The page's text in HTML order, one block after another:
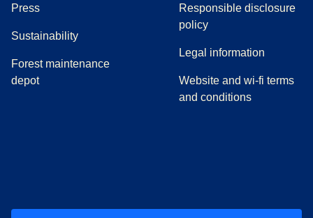
Press(
Sustainability
Forest maintenance
depot
Responsible disclosure
policy
Legal information
Website and wi-fi terms
and conditions